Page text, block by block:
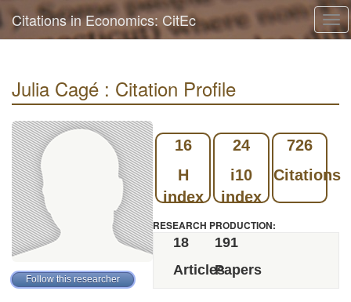
Citations in Economics: CitEc
Julia Cagé : Citation Profile
16
H
index
24
i10
index
726
Citations
RESEARCH PRODUCTION:
18
Articles
191
Papers